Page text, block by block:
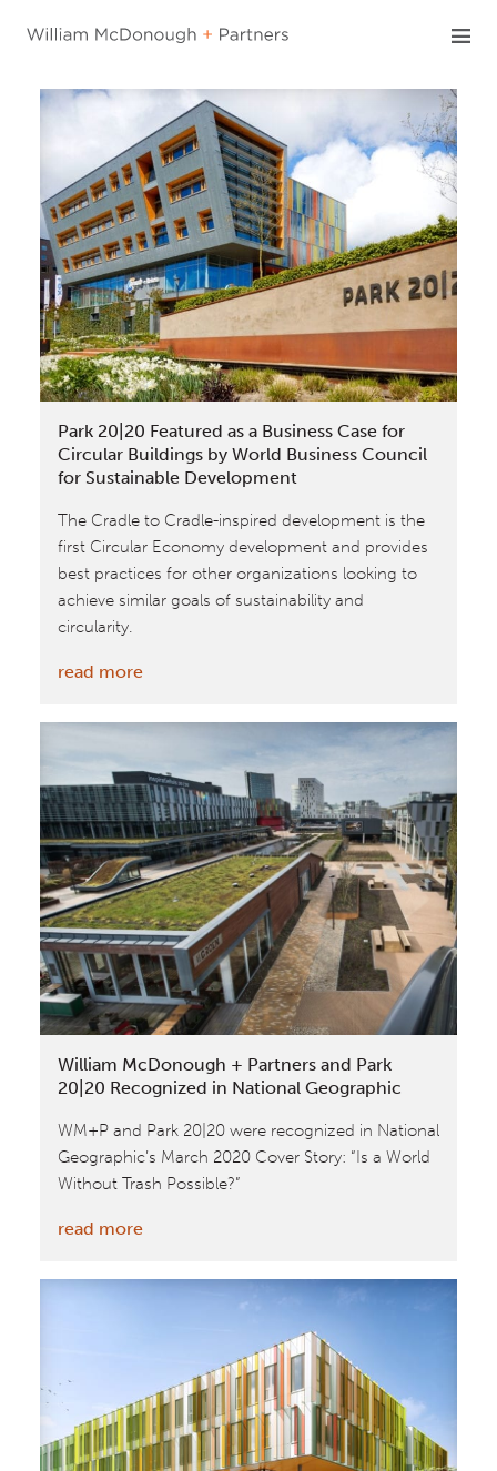
Park 20|20 Featured as a Business Case for
Circular Buildings by World Business Council
for Sustainable Development
The Cradle to Cradle-inspired development is the
first Circular Economy development and provides
best practices for other organizations looking to
achieve similar goals of sustainability and
circularity.
read more:
20|20
as
a
Business
Case
for
Circular
Buildings
by
World
Council
for
Sustainable
Development
William McDonough + Partners and Park
20|20 Recognized in National Geographic
WM+P and Park 20|20 were recognized in National
Geographic’s March 2020 Cover Story: “Is a World
Without Trash Possible?”
read more:
McDonough
Park
20|20
Recognized